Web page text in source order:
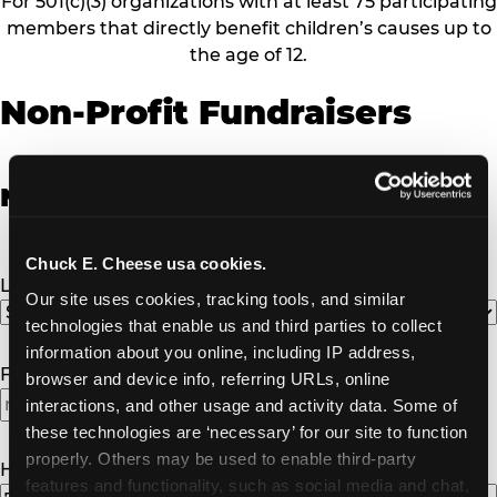
Chuck E. Cheese usa cookies.
Our site uses cookies, tracking tools, and similar
technologies that enable us and third parties to collect
information about you online, including IP address,
browser and device info, referring URLs, online
interactions, and other usage and activity data. Some of
these technologies are ‘necessary’ for our site to function
properly. Others may be used to enable third-party
features and functionality, such as social media and chat,
members that directly benefit children’s causes up to
the age of 12.
Non-Profit Fundraisers
Non-Profit Fundraiser Details
Location
Fundraiser Date(Required)
MM
slash
DD
How Many Will Attend? (Required)